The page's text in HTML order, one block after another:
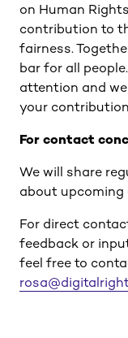
on Human
contribution to
fairness.
bar for all
attention and
your
For contact
We will share
about
For direct
feedback or
feel free to